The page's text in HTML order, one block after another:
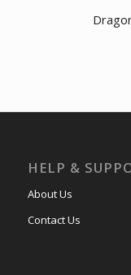
HELP &
About Us
Contact Us